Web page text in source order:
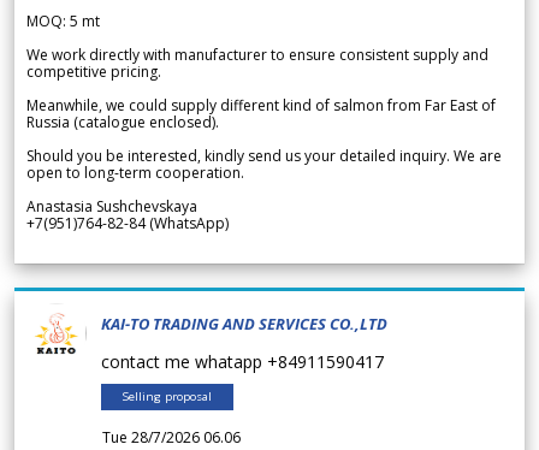
MOQ: 5 mt
We work directly with manufacturer to ensure consistent supply and
competitive pricing.
Meanwhile, we could supply different kind of salmon from Far East of
Russia (catalogue enclosed).
Should you be interested, kindly send us your detailed inquiry. We are
open to long-term cooperation.
Anastasia Sushchevskaya
+7(951)764-82-84 (WhatsApp)
KAI-TO TRADING AND SERVICES CO.,LTD
contact me whatapp +84911590417
Selling proposal
Tue 28/7/2026 06.06